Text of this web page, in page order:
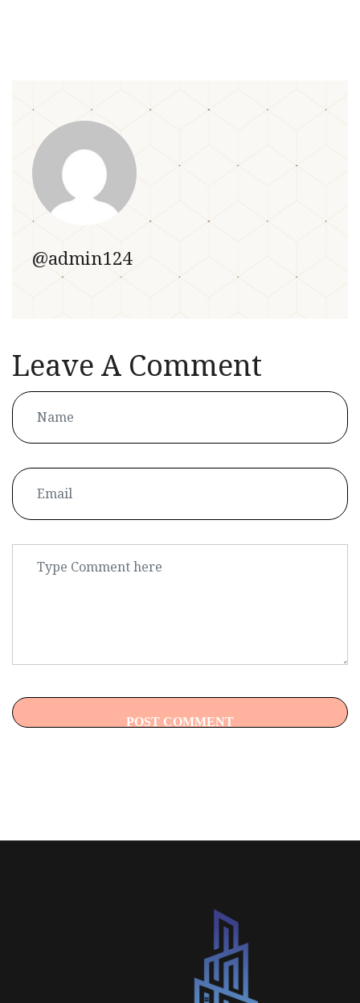
@admin124
Leave A Comment
POST COMMENT